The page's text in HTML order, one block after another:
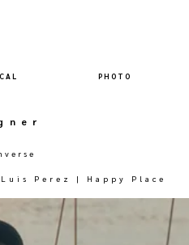
A L P H O T O
Perez | Happy Place